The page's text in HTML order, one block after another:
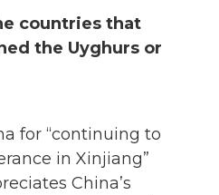
countries that
the Uyghurs or
for “continuing to
in Xinjiang”
China’s